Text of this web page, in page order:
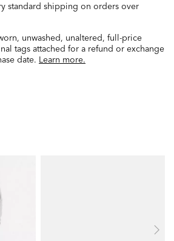
standard shipping on orders over
unwashed, unaltered, full-price
tags attached for a refund or exchange
date. Learn more.